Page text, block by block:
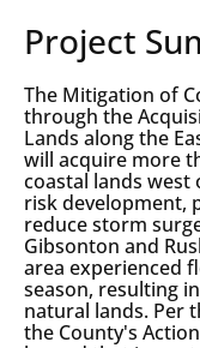
Project
The Mitigation of
through the
Lands along the
will acquire more
coastal lands west
risk development,
reduce storm
Gibsonton and
area experienced
season, resulting
natural lands. Per
the County's